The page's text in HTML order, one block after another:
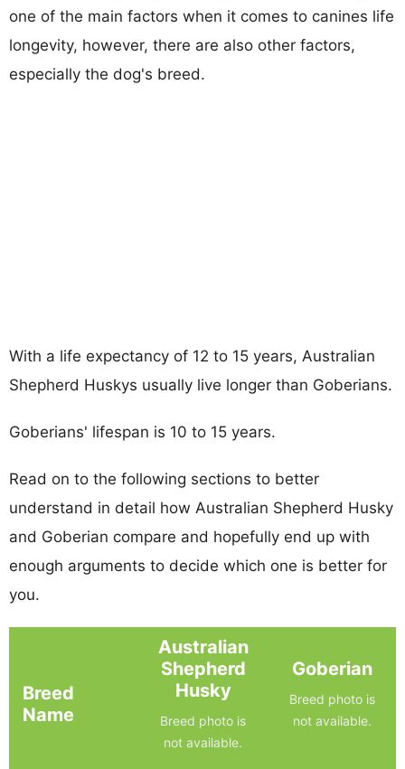
one of the main factors when it comes to canines life
longevity, however, there are also other factors,
especially the dog's breed.
With a life expectancy of 12 to 15 years, Australian
Shepherd Huskys usually live longer than Goberians.
Goberians' lifespan is 10 to 15 years.
Read on to the following sections to better
understand in detail how Australian Shepherd Husky
and Goberian compare and hopefully end up with
enough arguments to decide which one is better for
you.
Breed
Name
Australian
Shepherd
Husky
Breed photo is
not available.
Goberian
Breed photo is
not available.